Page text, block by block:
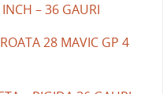
– 36 GAURI
28 MAVIC GP 4